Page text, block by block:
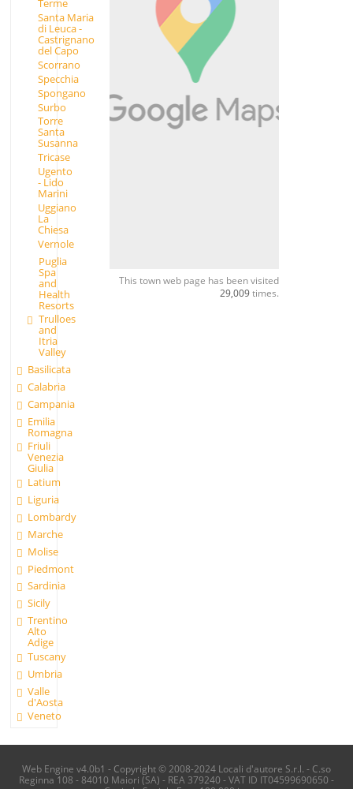
Terme
Santa Maria
di Leuca -
Castrignano
del Capo
Scorrano
Specchia
Spongano
Surbo
Torre
Santa
Susanna
Tricase
Ugento
- Lido
Marini
Uggiano
La
Chiesa
Vernole
Puglia
Spa
and
Health
Resorts
Trulloes
and
Itria
Valley
Basilicata
Calabria
Campania
Emilia
Romagna
Friuli
Venezia
Giulia
Latium
Liguria
Lombardy
Marche
Molise
Piedmont
Sardinia
Sicily
Trentino
Alto
Adige
Tuscany
Umbria
Valle
d'Aosta
Veneto
This town web page has been visited
29,009times.
Web Engine v4.0b1 - Copyright © 2008-2024 Locali d'autore S.r.l. - C.so
Reginna 108 - 84010 Maiori (SA) - REA 379240 - VAT ID IT04599690650 -